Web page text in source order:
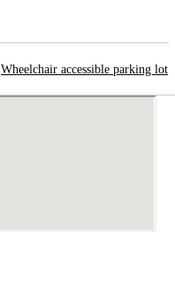
Wheelchair accessible parking lot